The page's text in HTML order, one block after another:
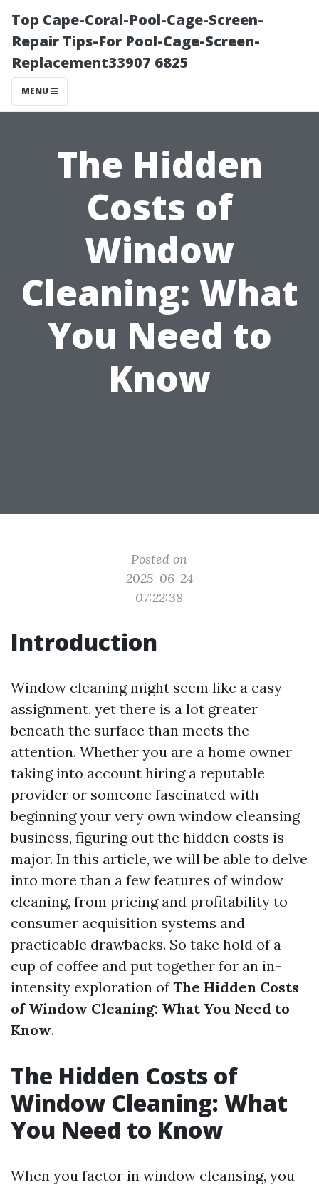
Top Cape-Coral-Pool-Cage-Screen-
Repair Tips-For Pool-Cage-Screen-
Replacement33907 6825
MENU
The Hidden
Costs of
Window
Cleaning: What
You Need to
Know
Posted on
2025-06-24
07:22:38
Introduction
Window cleaning might seem like a easy
assignment, yet there is a lot greater
beneath the surface than meets the
attention. Whether you are a home owner
taking into account hiring a reputable
provider or someone fascinated with
beginning your very own window cleansing
business, figuring out the hidden costs is
major. In this article, we will be able to delve
into more than a few features of window
cleaning, from pricing and profitability to
consumer acquisition systems and
practicable drawbacks. So take hold of a
cup of coffee and put together for an in-
intensity exploration ofThe Hidden Costs
of Window Cleaning: What You Need to
Know.
The Hidden Costs of
Window Cleaning: What
You Need to Know
When you factor in window cleansing, you